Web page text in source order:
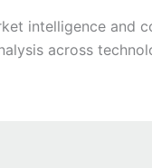
intelligence and
across